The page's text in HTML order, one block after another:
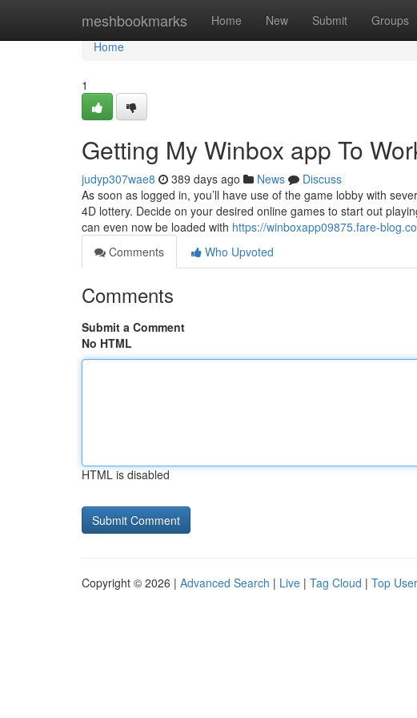
meshbookmarks Home New Submit Groups
Home
Home
1
Getting My Winbox app To
judyp307wae8 389 days ago News
Discuss
As soon as logged in, you’ll have use of the game lobby with
4D lottery. Decide on your desired online games to start out
can even now be loaded with https://winboxapp09875.fare-
Comments
Who Upvoted
Comments
Submit a Comment
No HTML
HTML is disabled
Copyright © 2026 | Advanced Search | Live | Tag Cloud | Top